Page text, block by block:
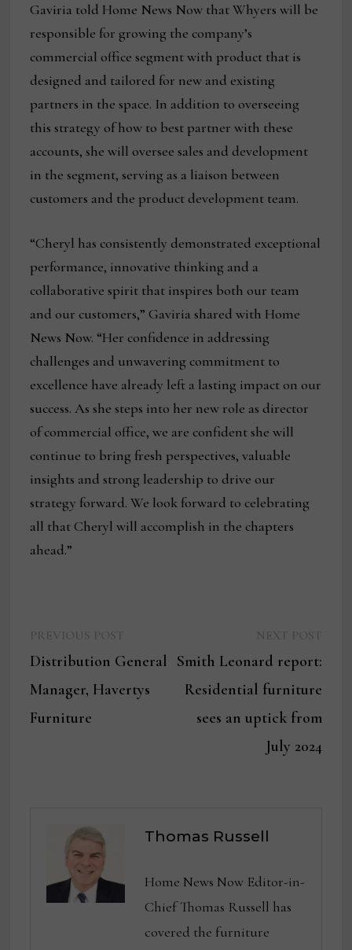
Gaviria told Home News Now that Whyers will be
responsible for growing the company’s
commercial office segment with product that is
designed and tailored for new and existing
partners in the space. In addition to overseeing
this strategy of how to best partner with these
accounts, she will oversee sales and development
in the segment, serving as a liaison between
customers and the product development team.
“Cheryl has consistently demonstrated exceptional
performance, innovative thinking and a
collaborative spirit that inspires both our team
and our customers,” Gaviria shared with Home
News Now. “Her confidence in addressing
challenges and unwavering commitment to
excellence have already left a lasting impact on our
success. As she steps into her new role as director
of commercial office, we are confident she will
continue to bring fresh perspectives, valuable
insights and strong leadership to drive our
strategy forward. We look forward to celebrating
all that Cheryl will accomplish in the chapters
ahead.”
navigation
post:
Distribution General
Manager, Havertys
Furniture
post:
Smith Leonard report:
Residential furniture
sees an uptick from
July 2024
Thomas Russell
Home News Now Editor-in-
Chief Thomas Russell has
covered the furniture